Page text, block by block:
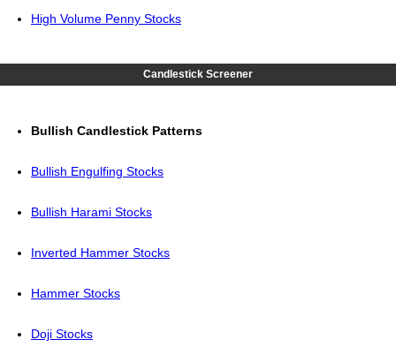
High Volume Penny Stocks
Candlestick Screener
Bullish Candlestick Patterns
Bullish Engulfing Stocks
Bullish Harami Stocks
Inverted Hammer Stocks
Hammer Stocks
Doji Stocks